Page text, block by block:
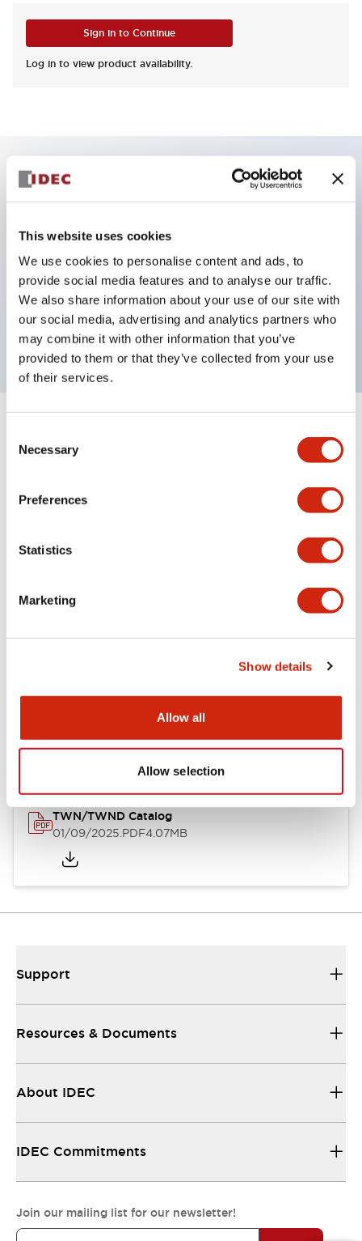
This website uses cookies
We use cookies to personalise content and ads, to
provide social media features and to analyse our traffic.
We also share information about your use of our site with
our social media, advertising and analytics partners who
may combine it with other information that you’ve
provided to them or that they’ve collected from your use
of their services.
Selection
Necessary
Preferences
Statistics
Marketing
Show details
Allow all
Allow selection
Sign in to Continue
Log in to view product availability.
Key Features
Diecast zinc mounting threads, Heavy-duty design
for all type of harsh environments, IP20 finger-safe
contact block, Ease of installation and wiring, UL
Listed, CSA Certified, TUV Approved, and CE
Marked
+
Mechanical Specifications
Mounting and Installation Specifications
Documents and Files
Catalogs & Brochures CAD Files Approvals And
TWN/TWND Catalog
01/09/2025.PDF4.07MB
Support
Resources & Documents
About IDEC
IDEC Commitments
Join our mailing list for our newsletter!